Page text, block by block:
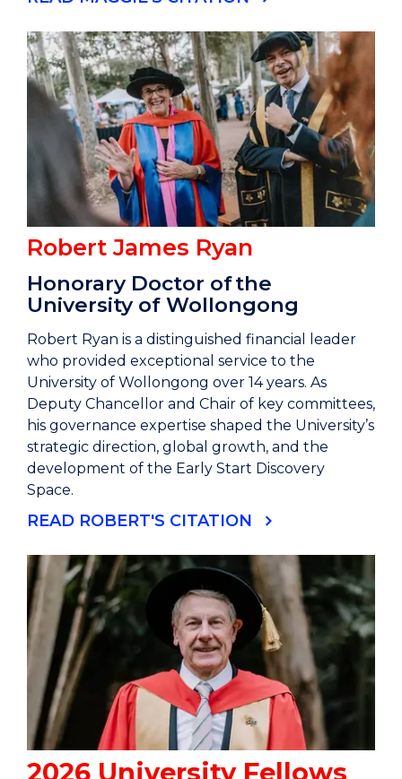
Robert James Ryan
Honorary Doctor of the
University of Wollongong
Robert Ryan is a distinguished financial leader
who provided exceptional service to the
University of Wollongong over 14 years. As
Deputy Chancellor and Chair of key committees,
his governance expertise shaped the University’s
strategic direction, global growth, and the
development of the Early Start Discovery
Space.
READ ROBERT'S CITATION
2026 University Fellows